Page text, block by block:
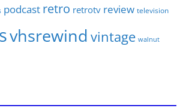
podcast retro retrotv review television
vhsrewind vintage walnut